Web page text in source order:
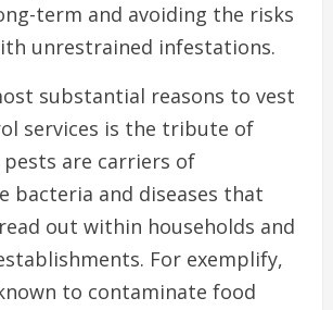
term and avoiding the risks
unrestrained infestations.
substantial reasons to vest
services is the tribute of
pests are carriers of
bacteria and diseases that
out within households and
For exemplify,
to contaminate food